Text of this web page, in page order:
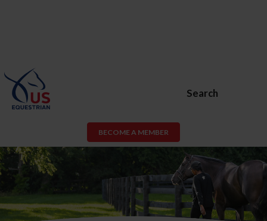
Search
BECOME A MEMBER